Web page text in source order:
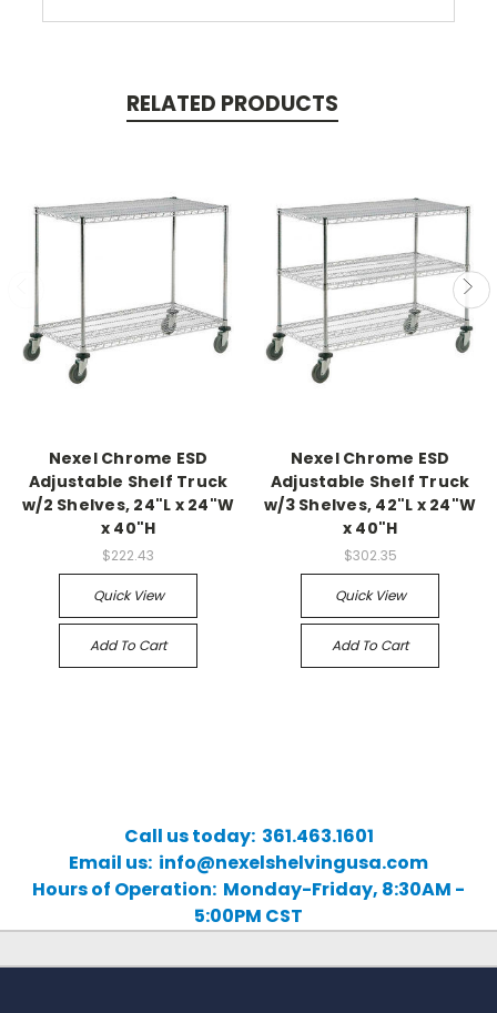
RELATED PRODUCTS
Nexel Chrome ESD
Adjustable Shelf Truck
w/2 Shelves, 24"L x 24"W
x 40"H
$222.43
Quick View
Add To Cart
Nexel Chrome ESD
Adjustable Shelf Truck
w/3 Shelves, 42"L x 24"W
x 40"H
$302.35
Quick View
Add To Cart
Call us today: 361.463.1601
Email us: info@nexelshelvingusa.com
Hours of Operation: Monday-Friday, 8:30AM -
5:00PM CST